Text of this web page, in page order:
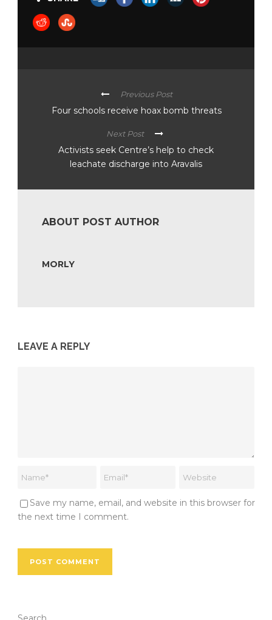
Previous Post
Four schools receive hoax bomb threats
Next Post
Activists seek Centre’s help to check
leachate discharge into Aravalis
ABOUT POST AUTHOR
MORLY
LEAVE A REPLY
Save my name, email, and website in this browser for
the next time I comment.